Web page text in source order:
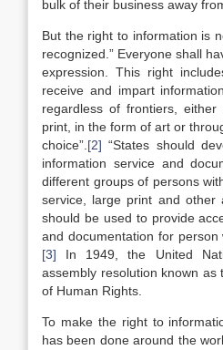
bulk of their business away
But the right to information is
recognized.” Everyone shall
expression. This right
receive and impart
regardless of frontiers,
print, in the form of art or
choice”. [2] “States should
information service and
different groups of persons
service, large print and other
should be used to provide
and documentation for person
[3] In 1949, the United
assembly resolution known as
of Human Rights.
To make the right to
has been done around the